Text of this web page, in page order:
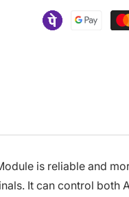
is reliable and
. It can control both